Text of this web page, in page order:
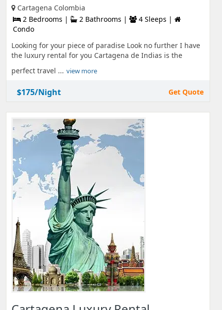
Cartagena Colombia
2 Bedrooms |
2 Bathrooms |
4 Sleeps |
Condo
Looking for your piece of paradise Look no further I have
the luxury rental for you Cartagena de Indias is the
perfect travel ... view more
$175/Night Get Quote